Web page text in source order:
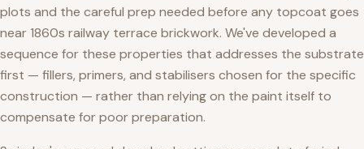
plots and the careful prep needed before any topcoat goes
near 1860s railway terrace brickwork. We've developed a
sequence for these properties that addresses the substrate
first — fillers, primers, and stabilisers chosen for the specific
construction — rather than relying on the paint itself to
compensate for poor preparation.